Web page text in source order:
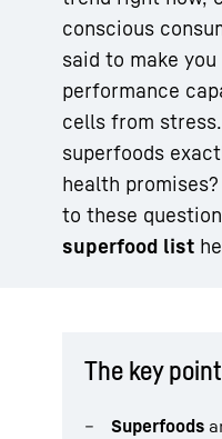
conscious
said to make
performance
cells from
superfoods
health
to these
superfood list
The key
Superfoods